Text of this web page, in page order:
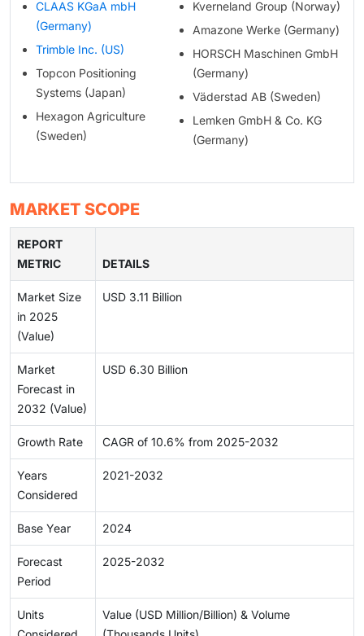
CLAAS KGaA mbH
(Germany)
Trimble Inc. (US)
Topcon Positioning
Systems (Japan)
Hexagon Agriculture
(Sweden)
Kverneland Group (Norway)
Amazone Werke (Germany)
HORSCH Maschinen GmbH
(Germany)
Väderstad AB (Sweden)
Lemken GmbH & Co. KG
(Germany)
MARKET SCOPE
REPORT
METRIC
DETAILS
Market Size
in 2025
(Value)
USD 3.11 Billion
Market
Forecast in
2032 (Value)
USD 6.30 Billion
Growth Rate CAGR of 10.6% from 2025-2032
Years
Considered
2021-2032
Base Year 2024
Forecast
Period
2025-2032
Units
Value (USD Million/Billion) & Volume